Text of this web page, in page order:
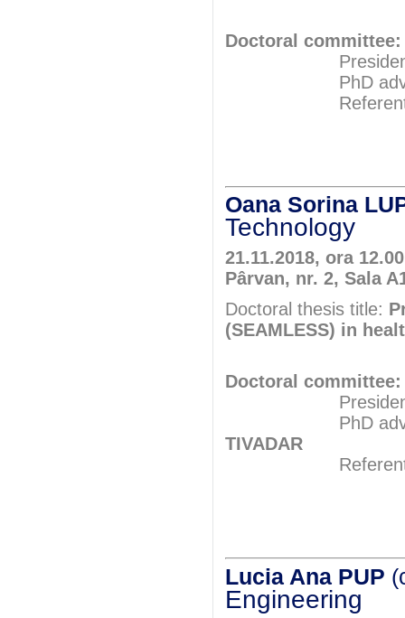
Doctoral committee:
President:
PhD adviser:
Referents:
Oana Sorina
Technology
21.11.2018, ora
Pârvan, nr. 2, Sala
Doctoral thesis title:
(SEAMLESS) in
Doctoral committee:
President:
PhD adviser:
TIVADAR
Referents:
Lucia Ana PUP
Engineering